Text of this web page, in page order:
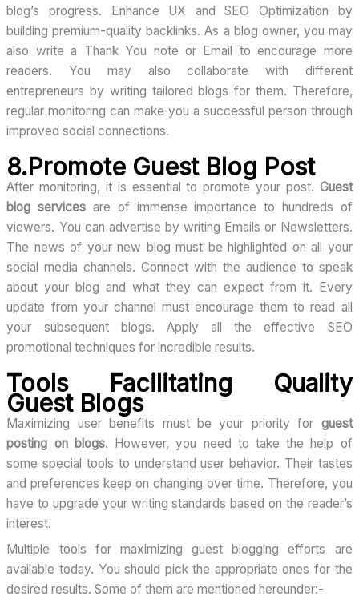
blog’s progress. Enhance UX and SEO Optimization by
building premium-quality backlinks. As a blog owner, you may
also write a Thank You note or Email to encourage more
readers. You may also collaborate with different
entrepreneurs by writing tailored blogs for them. Therefore,
regular monitoring can make you a successful person through
improved social connections.
8.Promote Guest Blog Post
After monitoring, it is essential to promote your post. Guest
blog services are of immense importance to hundreds of
viewers. You can advertise by writing Emails or Newsletters.
The news of your new blog must be highlighted on all your
social media channels. Connect with the audience to speak
about your blog and what they can expect from it. Every
update from your channel must encourage them to read all
your subsequent blogs. Apply all the effective SEO
promotional techniques for incredible results.
Tools Facilitating Quality
Guest Blogs
Maximizing user benefits must be your priority for guest
posting on blogs. However, you need to take the help of
some special tools to understand user behavior. Their tastes
and preferences keep on changing over time. Therefore, you
have to upgrade your writing standards based on the reader’s
interest.
Multiple tools for maximizing guest blogging efforts are
available today. You should pick the appropriate ones for the
desired results. Some of them are mentioned hereunder:-